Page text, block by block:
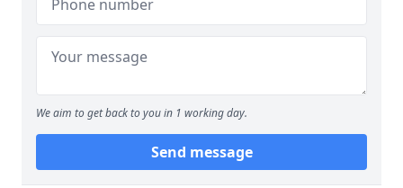
We aim to get back to you in 1 working day.
Send message